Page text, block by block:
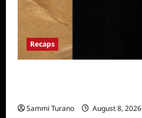
Recaps
Sammi Turano August 8, 2026